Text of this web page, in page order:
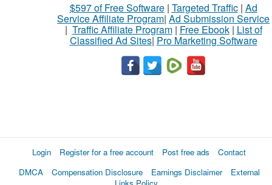
$597 of Free Software| Targeted Traffic| Ad
Service Affiliate Program| Ad Submission Service
| Traffic Affiliate Program| Free Ebook| List of
Classified Ad Sites| Pro Marketing Software
Login Register for a free account Post free ads
Contact
DMCA
Compensation Disclosure Earnings Disclaimer
External